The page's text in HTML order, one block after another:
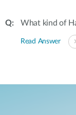
What kind of
Read Answer